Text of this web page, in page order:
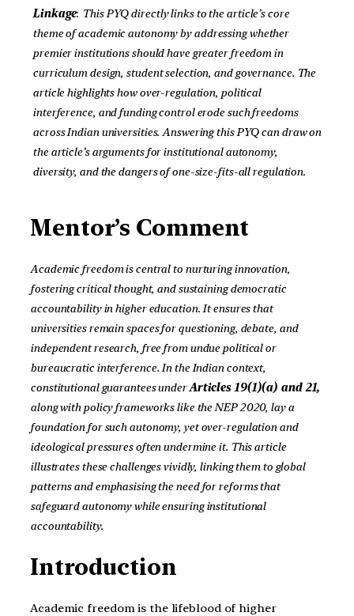
Linkage: This PYQ directly links to the article’s core
theme of academic autonomy by addressing whether
premier institutions should have greater freedom in
curriculum design, student selection, and governance. The
article highlights how over-regulation, political
interference, and funding control erode such freedoms
across Indian universities. Answering this PYQ can draw on
the article’s arguments for institutional autonomy,
diversity, and the dangers of one-size-fits-all regulation.
Mentor’s Comment
Academic freedom is central to nurturing innovation,
fostering critical thought, and sustaining democratic
accountability in higher education. It ensures that
universities remain spaces for questioning, debate, and
independent research, free from undue political or
bureaucratic interference. In the Indian context,
constitutional guarantees underArticles 19(1)(a) and 21,
along with policy frameworks like the NEP 2020, lay a
foundation for such autonomy, yet over-regulation and
ideological pressures often undermine it. This article
illustrates these challenges vividly, linking them to global
patterns and emphasising the need for reforms that
safeguard autonomy while ensuring institutional
accountability.
Introduction
Academic freedom is the lifeblood of higher